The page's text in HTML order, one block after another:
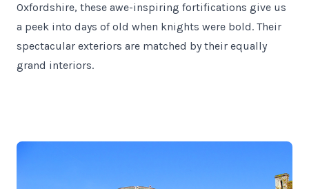
Oxfordshire, these awe-inspiring fortifications give us
a peek into days of old when knights were bold. Their
spectacular exteriors are matched by their equally
grand interiors.